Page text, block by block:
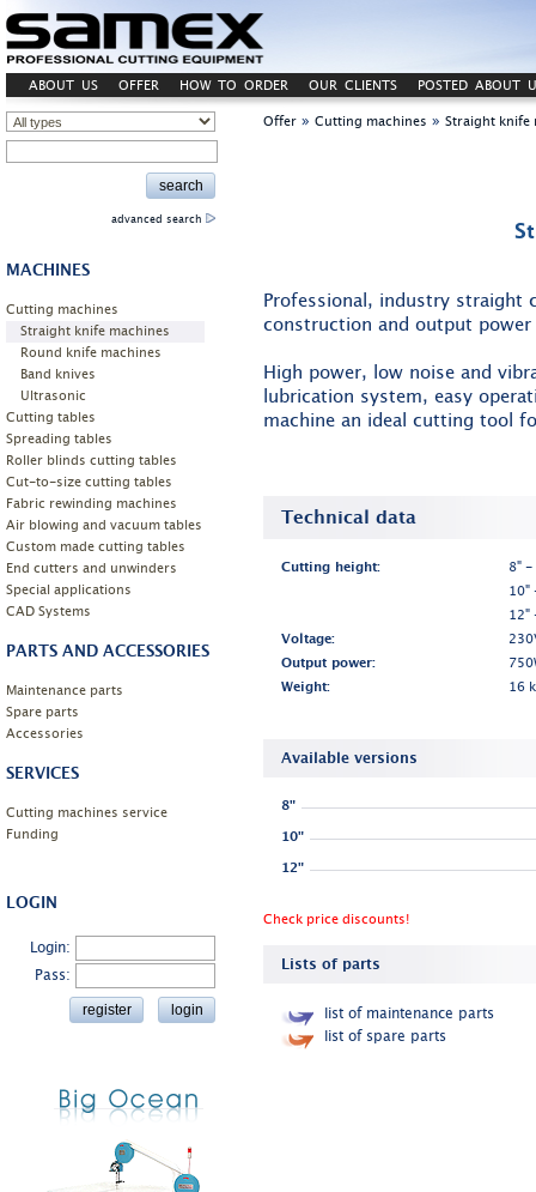
ABOUT US OFFER HOW TO ORDER OUR CLIENTS POSTED ABOUT
advanced search
MACHINES
Cutting machines
Straight knife machines
Round knife machines
Band knives
Ultrasonic
Cutting tables
Spreading tables
Roller blinds cutting tables
Cut-to-size cutting tables
Fabric rewinding machines
Air blowing and vacuum tables
Custom made cutting tables
End cutters and unwinders
Special applications
CAD Systems
PARTS AND ACCESSORIES
Maintenance parts
Spare parts
Accessories
SERVICES
Cutting machines service
Funding
LOGIN
Login:
Pass:
Offer » Cutting machines » Straight knife
Professional, industry
construction and output
High power, low noise and
lubrication system, easy
machine an ideal cutting tool
Technical data
Cutting height:
8" -
10"
12"
Voltage:
Output power:
Weight:
16
Available versions
8"
10"
12"
Check price discounts!
Lists of parts
list of maintenance parts
list of spare parts